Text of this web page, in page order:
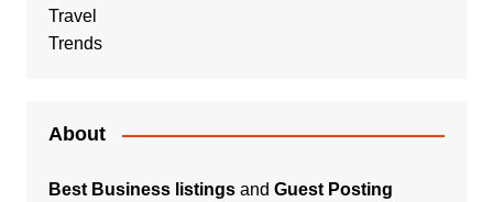
Travel
Trends
About
Best Business listingsand Guest Posting